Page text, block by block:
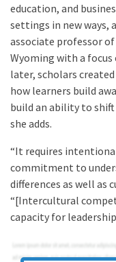
education, and
settings in new ways,
associate professor
Wyoming with a
later, scholars
how learners build
build an ability to
she adds.
“It requires
commitment to
differences as well as
“[Intercultural
capacity for leadership